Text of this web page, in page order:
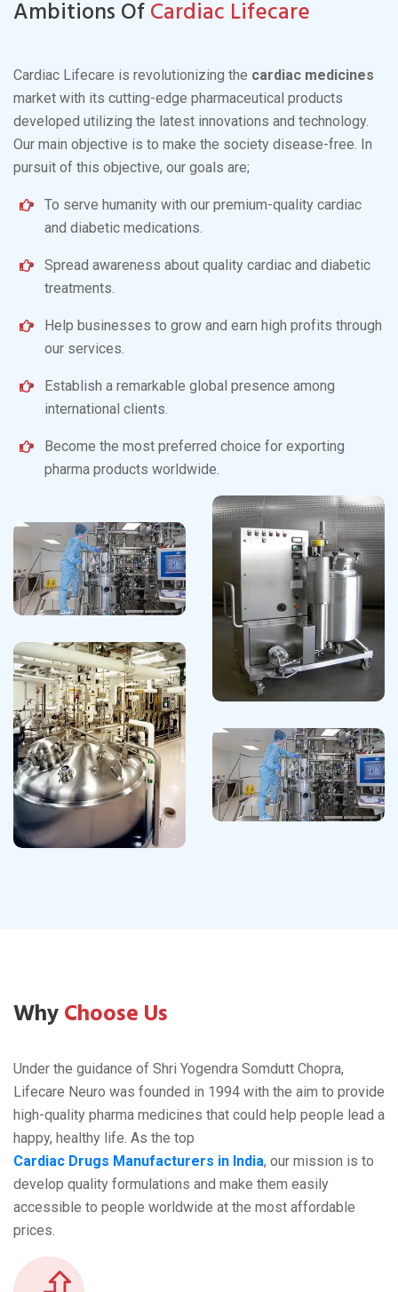
Ambitions OfCardiac Lifecare
Cardiac Lifecare is revolutionizing the cardiac medicines
market with its cutting-edge pharmaceutical products
developed utilizing the latest innovations and technology.
Our main objective is to make the society disease-free. In
pursuit of this objective, our goals are;
To serve humanity with our premium-quality cardiac
and diabetic medications.
Spread awareness about quality cardiac and diabetic
treatments.
Help businesses to grow and earn high profits through
our services.
Establish a remarkable global presence among
international clients.
Become the most preferred choice for exporting
pharma products worldwide.
WhyChoose Us
Under the guidance of Shri Yogendra Somdutt Chopra,
Lifecare Neuro was founded in 1994 with the aim to provide
high-quality pharma medicines that could help people lead a
happy, healthy life. As the top
Cardiac Drugs Manufacturers in India, our mission is to
develop quality formulations and make them easily
accessible to people worldwide at the most affordable
prices.